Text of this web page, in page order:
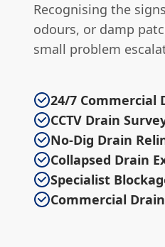
Recognising the
odours, or damp
small problem
24/7 Commercial
CCTV Drain
No-Dig Drain
Collapsed Drain
Specialist
Commercial